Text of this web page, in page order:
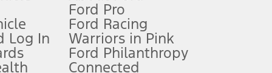
qualifications and complete details.
for qualifications and complete details.
Log In
Ford Pro
Ford Racing
Warriors in Pink
Ford Philanthropy
Connected